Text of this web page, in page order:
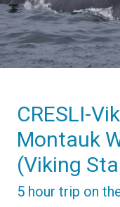
CRESLI-
Montauk
(Viking
5 hour trip on